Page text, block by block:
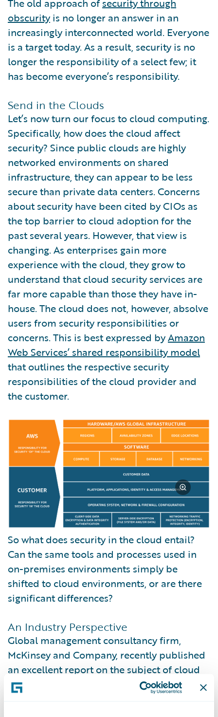
The old approach of security through
obscurityis no longer an answer in an
increasingly interconnected world. Everyone
is a target today. As a result, security is no
longer the responsibility of a select few; it
has become everyone’s responsibility.
Send in the Clouds
Let’s now turn our focus to cloud computing.
Specifically, how does the cloud affect
security? Since public clouds are highly
networked environments on shared
infrastructure, they can appear to be less
secure than private data centers. Concerns
about security have been cited by CIOs as
the top barrier to cloud adoption for the
past several years. However, that view is
changing. As enterprises gain more
experience with the cloud, they grow to
understand that cloud security services are
far more capable than those they have in-
house. The cloud does not, however, absolve
users from security responsibilities or
concerns. This is best expressed byAmazon
Web Services’ shared responsibility model
that outlines the respective security
responsibilities of the cloud provider and
the customer.
So what does security in the cloud entail?
Can the same tools and processes used in
on-premises environments simply be
shifted to cloud environments, or are there
significant differences?
An Industry Perspective
Global management consultancy firm,
McKinsey and Company, recently published
an excellent report on the subject of cloud
security, “
Making a secure transition to the
”. In it, they write that: